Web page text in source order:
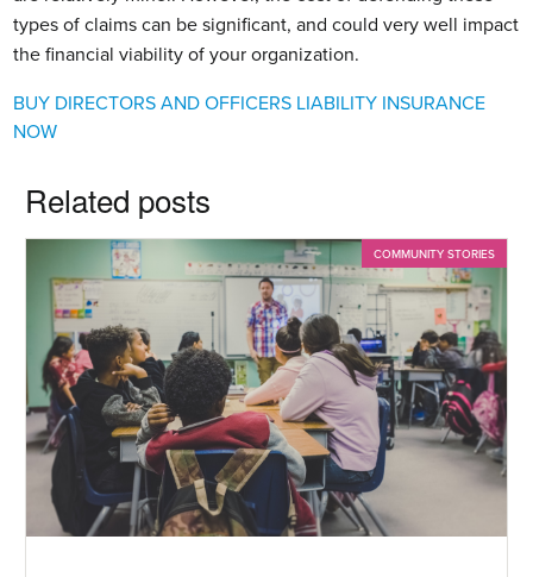
types of claims can be significant, and could very well impact
the financial viability of your organization.
BUY DIRECTORS AND OFFICERS LIABILITY INSURANCE
NOW
Related posts
COMMUNITY STORIES